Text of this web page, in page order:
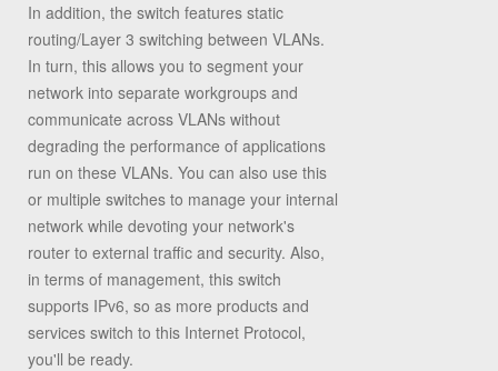
In addition, the switch features static
routing/Layer 3 switching between VLANs.
In turn, this allows you to segment your
network into separate workgroups and
communicate across VLANs without
degrading the performance of applications
run on these VLANs. You can also use this
or multiple switches to manage your internal
network while devoting your network's
router to external traffic and security. Also,
in terms of management, this switch
supports IPv6, so as more products and
services switch to this Internet Protocol,
you'll be ready.